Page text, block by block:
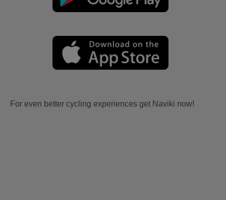
For even better cycling experiences get Naviki now!